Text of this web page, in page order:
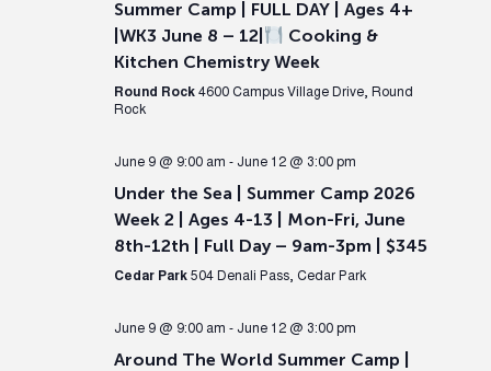
Summer Camp | FULL DAY | Ages 4+
|WK3 June 8 – 12|
Cooking &
Kitchen Chemistry Week
Round Rock 4600 Campus Village Drive, Round
Rock
June 9 @ 9:00 am - June 12 @ 3:00 pm
Under the Sea | Summer Camp 2026
Week 2 | Ages 4-13 | Mon-Fri, June
8th-12th | Full Day – 9am-3pm | $345
Cedar Park 504 Denali Pass, Cedar Park
June 9 @ 9:00 am - June 12 @ 3:00 pm
Around The World Summer Camp |